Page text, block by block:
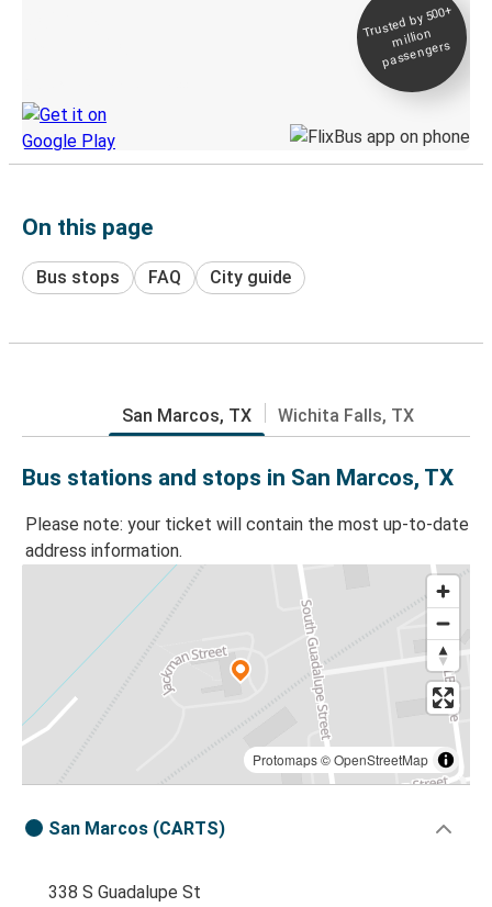
Trusted by 500+
million
passengers
On this page
Bus stops FAQ City guide
San Marcos, TX Wichita Falls, TX
Bus stations and stops in San Marcos, TX
Please note: your ticket will contain the most up-to-date
address information.
Protomaps©OpenStreetMap
San Marcos (CARTS)
338 S Guadalupe St